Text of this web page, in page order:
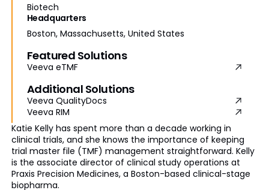
Biotech
Headquarters
Boston, Massachusetts, United States
Featured Solutions
Veeva eTMF
Additional Solutions
Veeva QualityDocs
Veeva RIM
Katie Kelly has spent more than a decade working in
clinical trials, and she knows the importance of keeping
trial master file (TMF) management straightforward. Kelly
is the associate director of clinical study operations at
Praxis Precision Medicines, a Boston-based clinical-stage
biopharma.